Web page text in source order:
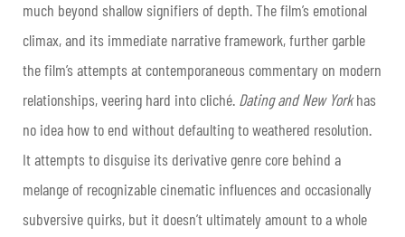
much beyond shallow signifiers of depth. The film’s emotional
climax, and its immediate narrative framework, further garble
the film’s attempts at contemporaneous commentary on modern
relationships, veering hard into cliché. Dating and New Yorkhas
no idea how to end without defaulting to weathered resolution.
It attempts to disguise its derivative genre core behind a
melange of recognizable cinematic influences and occasionally
subversive quirks, but it doesn’t ultimately amount to a whole